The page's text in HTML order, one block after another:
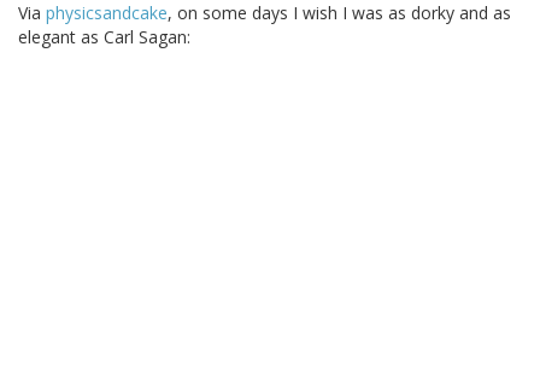
Via physicsandcake, on some days I wish I was as dorky and as
elegant as Carl Sagan: